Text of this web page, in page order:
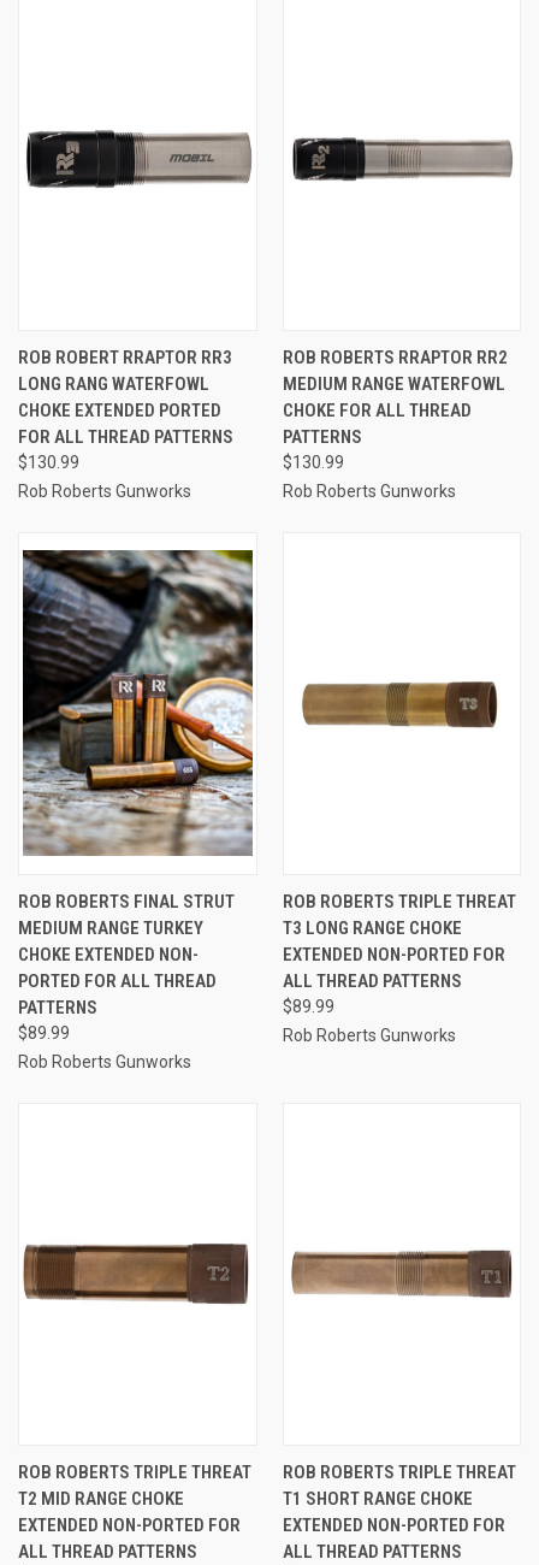
ROB ROBERT RRAPTOR RR3
LONG RANG WATERFOWL
CHOKE EXTENDED PORTED
FOR ALL THREAD PATTERNS
$130.99
Rob Roberts Gunworks
ROB ROBERTS RRAPTOR RR2
MEDIUM RANGE WATERFOWL
CHOKE FOR ALL THREAD
PATTERNS
$130.99
Rob Roberts Gunworks
ROB ROBERTS FINAL STRUT
MEDIUM RANGE TURKEY
CHOKE EXTENDED NON-
PORTED FOR ALL THREAD
PATTERNS
$89.99
Rob Roberts Gunworks
ROB ROBERTS TRIPLE THREAT
T3 LONG RANGE CHOKE
EXTENDED NON-PORTED FOR
ALL THREAD PATTERNS
$89.99
Rob Roberts Gunworks
ROB ROBERTS TRIPLE THREAT
T2 MID RANGE CHOKE
EXTENDED NON-PORTED FOR
ALL THREAD PATTERNS
ROB ROBERTS TRIPLE THREAT
T1 SHORT RANGE CHOKE
EXTENDED NON-PORTED FOR
ALL THREAD PATTERNS